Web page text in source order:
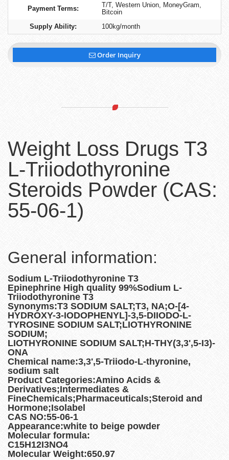
Payment Terms:
T/T, Western Union, MoneyGram,
Bitcoin
Supply Ability:
100kg/month
Order Inquiry
Weight Loss Drugs T3
L-Triiodothyronine
Steroids Powder (CAS:
55-06-1)
General information:
Sodium L-Triiodothyronine T3
Epinephrine High quality 99%Sodium L-
Triiodothyronine T3
Synonyms:T3 SODIUM SALT;T3, NA;O-[4-
HYDROXY-3-IODOPHENYL]-3,5-DIIODO-L-
TYROSINE SODIUM SALT;LIOTHYRONINE
SODIUM;
LIOTHYRONINE SODIUM SALT;H-THY(3,3',5-I3)-
ONA
Chemical name:3,3',5-Triiodo-L-thyronine,
sodium salt
Product Categories:Amino Acids &
Derivatives;Intermediates &
FineChemicals;Pharmaceuticals;Steroid and
Hormone;Isolabel
CAS NO:55-06-1
Appearance:white to beige powder
Molecular formula:
C15H12I3NO4
Molecular Weight:650.97